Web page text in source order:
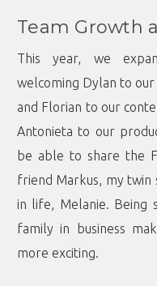
Team Growth
This year, we
welcoming Dylan to
and Florian to our
Antonieta to our
be able to share the
friend Markus, my twin
in life, Melanie. Being
family in business
more exciting.